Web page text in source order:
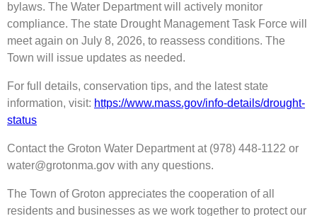
bylaws. The Water Department will actively monitor
compliance. The state Drought Management Task Force will
meet again on July 8, 2026, to reassess conditions. The
Town will issue updates as needed.
For full details, conservation tips, and the latest state
information, visit: https://www.mass.gov/info-details/drought-
status
Contact the Groton Water Department at (978) 448-1122 or
water@grotonma.gov with any questions.
The Town of Groton appreciates the cooperation of all
residents and businesses as we work together to protect our